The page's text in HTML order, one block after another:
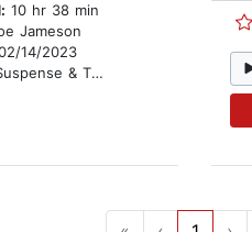
10 hr 38 min
Jameson
14/2023
& Thriller